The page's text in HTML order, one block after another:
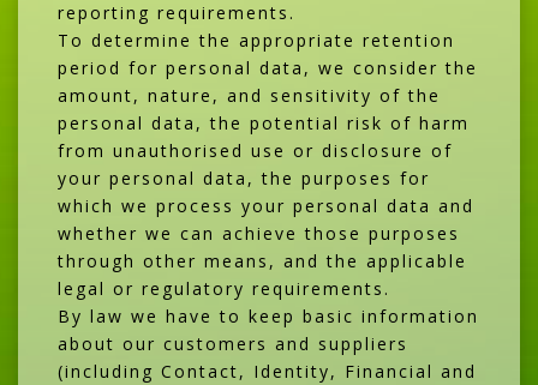
reporting requirements.
To determine the appropriate retention
period for personal data, we consider the
amount, nature, and sensitivity of the
personal data, the potential risk of harm
from unauthorised use or disclosure of
your personal data, the purposes for
which we process your personal data and
whether we can achieve those purposes
through other means, and the applicable
legal or regulatory requirements.
By law we have to keep basic information
about our customers and suppliers
(including Contact, Identity, Financial and